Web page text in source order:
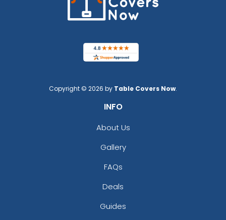
Copyright © 2026 by Table Covers Now.
INFO
About Us
Gallery
FAQs
Deals
Guides